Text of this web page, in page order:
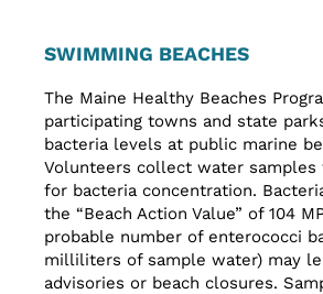
SWIMMING BEACHES
The Maine Healthy Beaches
participating towns and state
bacteria levels at public marine
Volunteers collect water samples
for bacteria concentration.
the “Beach Action Value” of 104
probable number of enterococci
milliliters of sample water) may
advisories or beach closures.